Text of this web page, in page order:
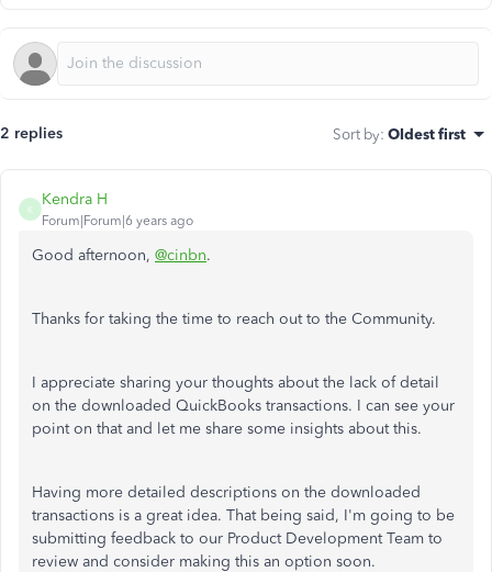
2 replies Sort by: Oldest first
K
Kendra H
Forum|Forum|6 years ago
Good afternoon, @cinbn.
Thanks for taking the time to reach out to the Community.
I appreciate sharing your thoughts about the lack of detail
on the downloaded QuickBooks transactions. I can see your
point on that and let me share some insights about this.
Having more detailed descriptions on the downloaded
transactions is a great idea. That being said, I'm going to be
submitting feedback to our Product Development Team to
review and consider making this an option soon.